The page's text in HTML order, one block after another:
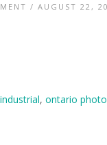
/ AUGUST 22,
, ontario